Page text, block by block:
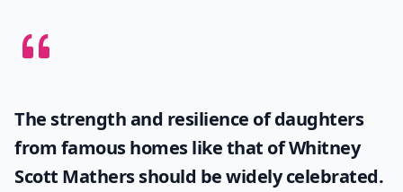
The strength and resilience of daughters
from famous homes like that ofWhitney
Scott Mathersshould be widely celebrated.